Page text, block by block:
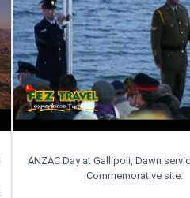
ANZAC Day at Gallipoli, Dawn
Commemorative site.